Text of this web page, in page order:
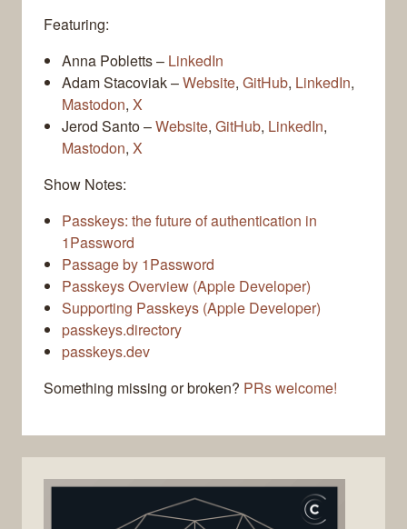
Featuring:
Anna Pobletts – LinkedIn
Adam Stacoviak –Website, GitHub, LinkedIn,
Mastodon, X
Jerod Santo –Website, GitHub, LinkedIn,
Mastodon, X
Show Notes:
Passkeys: the future of authentication in
1Password
Passage by 1Password
Passkeys Overview (Apple Developer)
Supporting Passkeys (Apple Developer)
passkeys.directory
passkeys.dev
Something missing or broken? PRs welcome!